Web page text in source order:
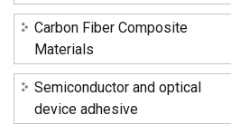
Carbon Fiber Composite
Materials
Semiconductor and optical
device adhesive